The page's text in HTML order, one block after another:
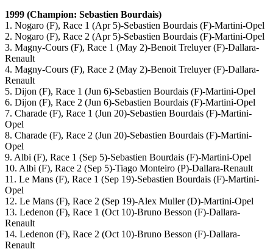
1999 (Champion: Sebastien Bourdais)
1. Nogaro (F), Race 1 (Apr 5)-Sebastien Bourdais (F)-Martini-Opel
2. Nogaro (F), Race 2 (Apr 5)-Sebastien Bourdais (F)-Martini-Opel
3. Magny-Cours (F), Race 1 (May 2)-Benoit Treluyer (F)-Dallara-
Renault
4. Magny-Cours (F), Race 2 (May 2)-Benoit Treluyer (F)-Dallara-
Renault
5. Dijon (F), Race 1 (Jun 6)-Sebastien Bourdais (F)-Martini-Opel
6. Dijon (F), Race 2 (Jun 6)-Sebastien Bourdais (F)-Martini-Opel
7. Charade (F), Race 1 (Jun 20)-Sebastien Bourdais (F)-Martini-
Opel
8. Charade (F), Race 2 (Jun 20)-Sebastien Bourdais (F)-Martini-
Opel
9. Albi (F), Race 1 (Sep 5)-Sebastien Bourdais (F)-Martini-Opel
10. Albi (F), Race 2 (Sep 5)-Tiago Monteiro (P)-Dallara-Renault
11. Le Mans (F), Race 1 (Sep 19)-Sebastien Bourdais (F)-Martini-
Opel
12. Le Mans (F), Race 2 (Sep 19)-Alex Muller (D)-Martini-Opel
13. Ledenon (F), Race 1 (Oct 10)-Bruno Besson (F)-Dallara-
Renault
14. Ledenon (F), Race 2 (Oct 10)-Bruno Besson (F)-Dallara-
Renault